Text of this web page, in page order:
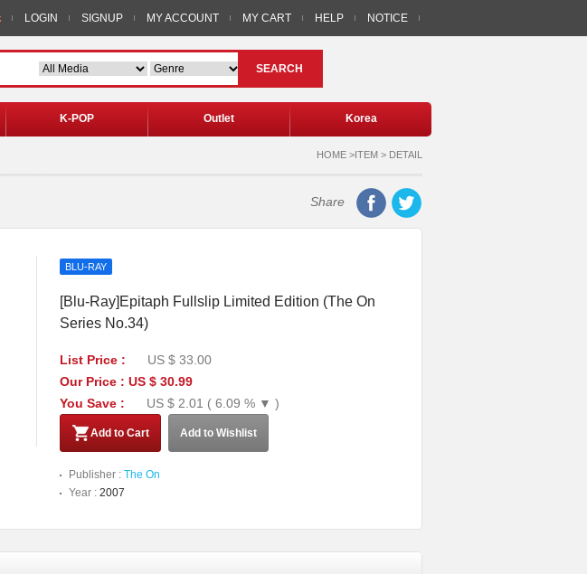
LOGIN SIGNUP MY ACCOUNT MY CART HELP NOTICE
SEARCH
K-POP Outlet Korea
HOME >ITEM > DETAIL
Share
BLU-RAY
[Blu-Ray]Epitaph Fullslip Limited Edition (The On
Series No.34)
List Price :
US $ 33.00
Our Price : US $ 30.99
You Save :
US $ 2.01 ( 6.09 % ▼ )
Add to Cart Add to Wishlist
Publisher : The On
Year : 2007